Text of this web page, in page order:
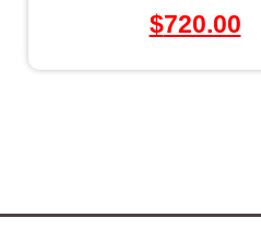
$720.00